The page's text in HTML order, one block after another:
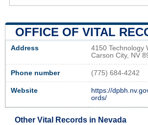
OFFICE OF VITAL
Address
4150 Technology
Carson City, NV
Phone number (775) 684-4242
Website
https://
ords/
Other Vital Records in Nevada